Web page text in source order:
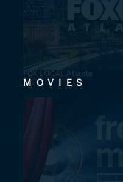
FOX LOCAL Atlanta
MOVIES